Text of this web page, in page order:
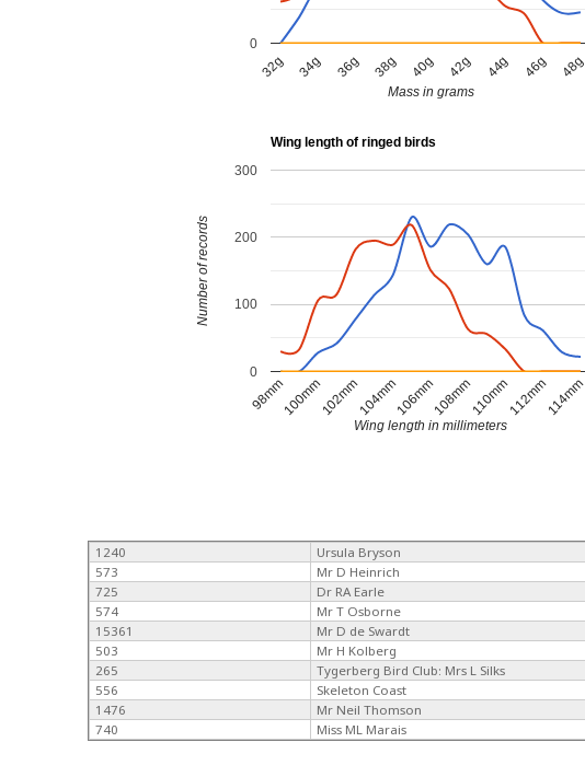
32g 34g 36g 38g 40g 42g 44g 46g 48g
0
Mass in grams
Wing length of ringed birds
98mm100mm102mm104mm106mm108mm110mm112mm114mm
0
100
200
300
Wing length in millimeters
Number of records
1240 Ursula Bryson
573
Mr D Heinrich
725
Dr RA Earle
574
Mr T Osborne
15361
Mr D de Swardt
503
Mr H Kolberg
265
Tygerberg Bird Club: Mrs L Silks
556
Skeleton Coast
1476
Mr Neil Thomson
740
Miss ML Marais